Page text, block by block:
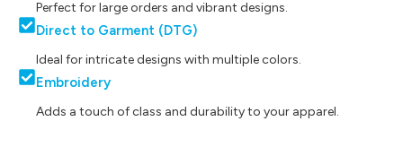
Perfect for large orders and vibrant designs.
Direct to Garment (DTG)
Ideal for intricate designs with multiple colors.
Embroidery
Adds a touch of class and durability to your apparel.